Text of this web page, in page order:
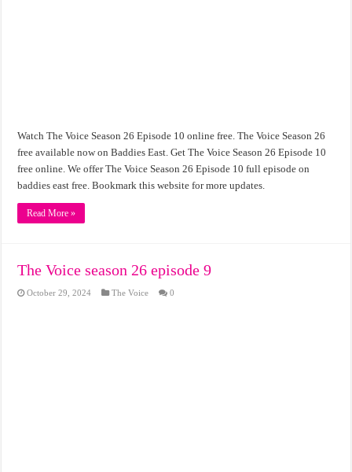
Watch The Voice Season 26 Episode 10 online free. The Voice Season 26
free available now on Baddies East. Get The Voice Season 26 Episode 10
free online. We offer The Voice Season 26 Episode 10 full episode on
baddies east free. Bookmark this website for more updates.
Read More »
The Voice season 26 episode 9
October 29, 2024 The Voice 0